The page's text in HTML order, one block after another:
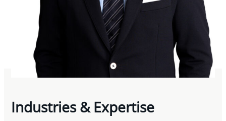
Industries & Expertise